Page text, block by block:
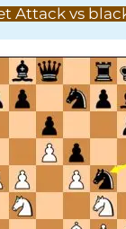
Attack vs